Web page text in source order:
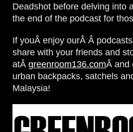
Deadshot before delving into
the end of the podcast for
If youÂ enjoy ourÂ Â
share with your friends and
atÂ greenroom136.comÂ and
urban backpacks, satchels
Malaysia!